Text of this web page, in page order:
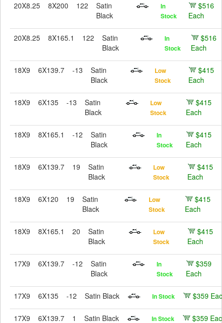
20X8.25 8X200 122
Satin
Black
In
Stock
$516
Each
20X8.25 8X165.1 122
Satin
Black
In
Stock
$516
Each
18X9 6X139.7 -13
Satin
Black
Low
Stock
$415
Each
18X9 6X135 -13
Satin
Black
Low
Stock
$415
Each
18X9 8X165.1 -12
Satin
Black
In
Stock
$415
Each
18X9 6X139.7 19
Satin
Black
Low
Stock
$415
Each
18X9 6X120 19
Satin
Black
Low
Stock
$415
Each
18X9 8X165.1 20
Satin
Black
Low
Stock
$415
Each
17X9 6X139.7 -12
Satin
Black
In
Stock
$359
Each
17X9 6X135 -12 Satin Black In Stock $359
17X9 6X139.7 1 Satin Black In Stock $359